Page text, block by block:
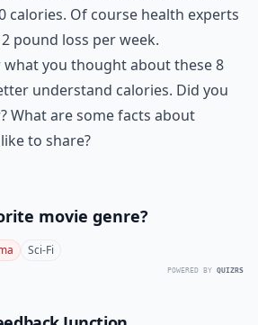
calories. Of course health experts
pound loss per week.
what you thought about these 8
understand calories. Did you
What are some facts about
to share?
movie genre?
Sci-Fi
POWERED BY QUIZRS